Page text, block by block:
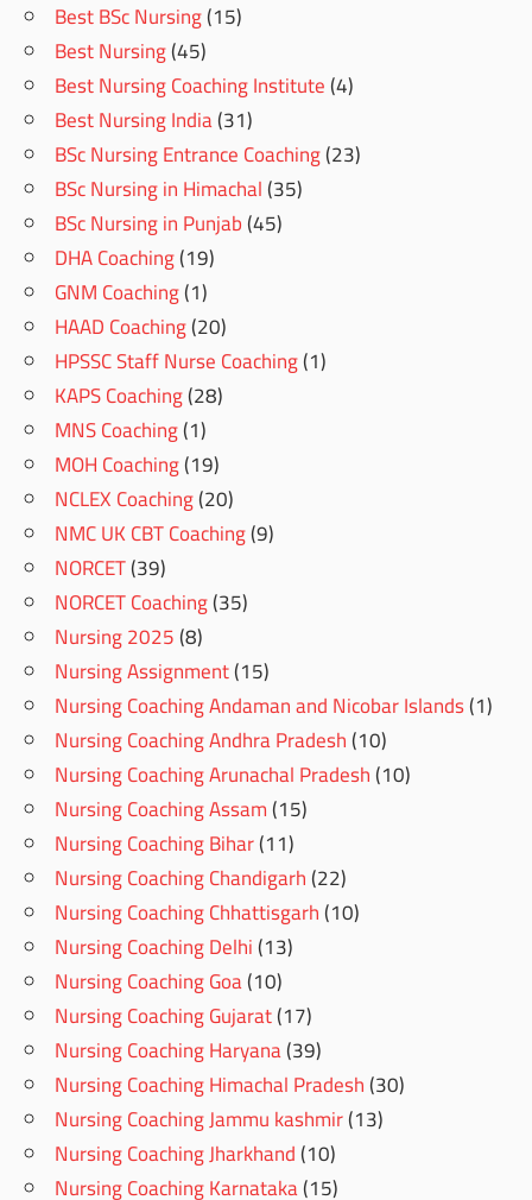
Best BSc Nursing(15)
Best Nursing(45)
Best Nursing Coaching Institute(4)
Best Nursing India(31)
BSc Nursing Entrance Coaching(23)
BSc Nursing in Himachal(35)
BSc Nursing in Punjab(45)
DHA Coaching(19)
GNM Coaching(1)
HAAD Coaching(20)
HPSSC Staff Nurse Coaching(1)
KAPS Coaching(28)
MNS Coaching(1)
MOH Coaching(19)
NCLEX Coaching(20)
NMC UK CBT Coaching(9)
NORCET(39)
NORCET Coaching(35)
Nursing 2025(8)
Nursing Assignment(15)
Nursing Coaching Andaman and Nicobar Islands(1)
Nursing Coaching Andhra Pradesh(10)
Nursing Coaching Arunachal Pradesh(10)
Nursing Coaching Assam(15)
Nursing Coaching Bihar(11)
Nursing Coaching Chandigarh(22)
Nursing Coaching Chhattisgarh(10)
Nursing Coaching Delhi(13)
Nursing Coaching Goa(10)
Nursing Coaching Gujarat(17)
Nursing Coaching Haryana(39)
Nursing Coaching Himachal Pradesh(30)
Nursing Coaching Jammu kashmir(13)
Nursing Coaching Jharkhand(10)
Nursing Coaching Karnataka(15)